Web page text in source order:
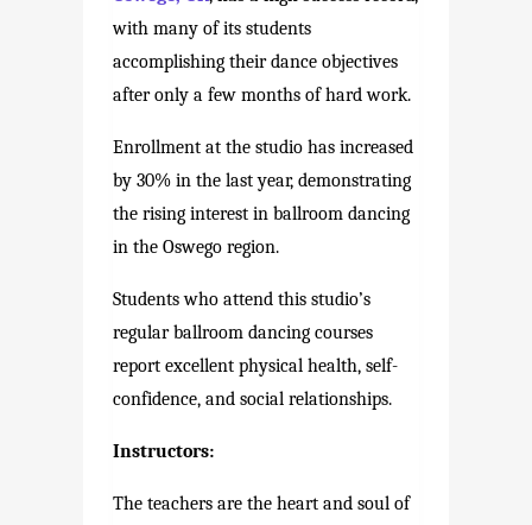
with many of its students
accomplishing their dance objectives
after only a few months of hard work.
Enrollment at the studio has increased
by 30% in the last year, demonstrating
the rising interest in ballroom dancing
in the Oswego region.
Students who attend this studio’s
regular ballroom dancing courses
report excellent physical health, self-
confidence, and social relationships.
Instructors:
The teachers are the heart and soul of